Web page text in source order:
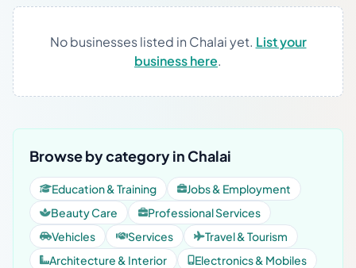
No businesses listed in Chalai yet. List your
business here.
Browse by category in Chalai
Education & Training
Jobs & Employment
Beauty Care
Professional Services
Vehicles
Services
Travel & Tourism
Architecture & Interior
Electronics & Mobiles